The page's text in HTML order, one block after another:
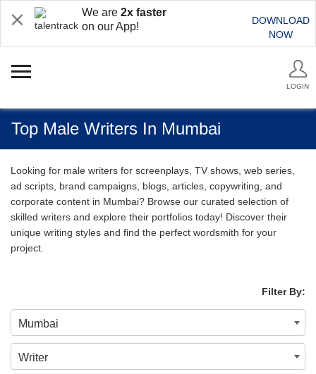
We are 2x faster
on our App!
DOWNLOAD
NOW
LOGIN
Top Male Writers In Mumbai
Looking for male writers for screenplays, TV shows, web series,
ad scripts, brand campaigns, blogs, articles, copywriting, and
corporate content in Mumbai? Browse our curated selection of
skilled writers and explore their portfolios today! Discover their
unique writing styles and find the perfect wordsmith for your
project.
Filter By:
Mumbai
Writer